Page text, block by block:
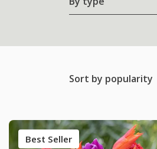
Sort by popularity
Best Seller